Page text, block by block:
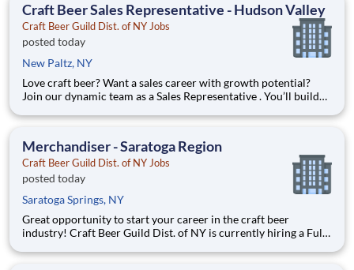
Craft Beer Sales Representative - Hudson Valley
Craft Beer Guild Dist. of NY Jobs
posted today
New Paltz, NY
Love craft beer? Want a sales career with growth potential?
Join our dynamic team as a Sales Representative . You’ll build
growing our award-winning craft beer portfolio. We are
Merchandiser - Saratoga Region
Craft Beer Guild Dist. of NY Jobs
posted today
Saratoga Springs, NY
Great opportunity to start your career in the craft beer
industry! Craft Beer Guild Dist. of NY is currently hiring a Full-
person will be responsible for calling on an assigned account